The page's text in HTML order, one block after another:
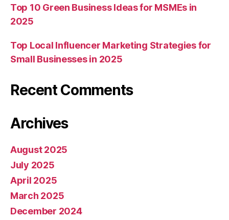
Top 10 Green Business Ideas for MSMEs in
2025
Top Local Influencer Marketing Strategies for
Small Businesses in 2025
Recent Comments
Archives
August 2025
July 2025
April 2025
March 2025
December 2024